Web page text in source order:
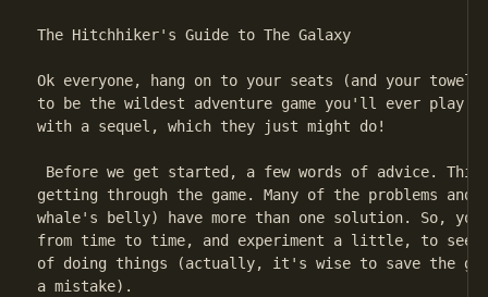
The Hitchhiker's Guide to The Galaxy
Ok everyone, hang on to your seats (and your
to be the wildest adventure game you'll ever
with a sequel, which they just might do!
Before we get started, a few words of advice.
getting through the game. Many of the problems
whale's belly) have more than one solution. So, you
from time to time, and experiment a little, to see
of doing things (actually, it's wise to save the
a mistake).